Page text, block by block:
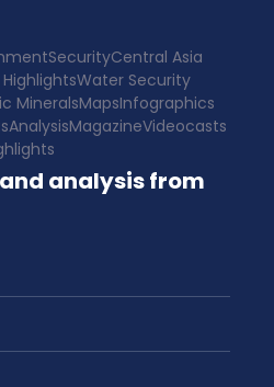
SecurityCentral Asia
Water Security
MineralsMapsInfographics
AnalysisMagazineVideocasts
analysis from